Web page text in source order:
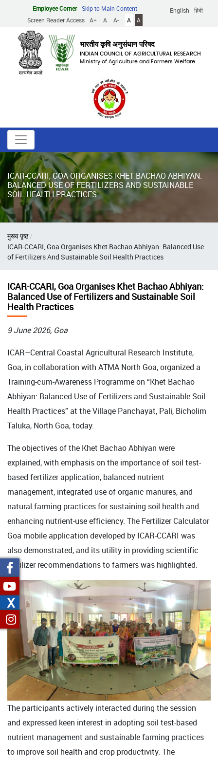
content
English हिंदी
Employee Corner
Skip to Main Content
Screen Reader Access
A+ A A- A A
भारतीय कृषि अनुसंधान परिषद
INDIAN COUNCIL OF AGRICULTURAL RESEARCH
Ministry of Agriculture and Farmers Welfare
ICAR-CCARI, GOA ORGANISES KHET BACHAO ABHIYAN:
BALANCED USE OF FERTILIZERS AND SUSTAINABLE
SOIL HEALTH PRACTICES
Breadcrumb
मुख्य पृष्ठ
ICAR-CCARI, Goa Organises Khet Bachao Abhiyan: Balanced Use
of Fertilizers And Sustainable Soil Health Practices
ICAR-CCARI, Goa Organises Khet Bachao Abhiyan:
Balanced Use of Fertilizers and Sustainable Soil
Health Practices
9 June 2026, Goa
ICAR–Central Coastal Agricultural Research Institute,
Goa, in collaboration with ATMA North Goa, organized a
Training-cum-Awareness Programme on “Khet Bachao
Abhiyan: Balanced Use of Fertilizers and Sustainable Soil
Health Practices” at the Village Panchayat, Pali, Bicholim
Taluka, North Goa, today.
The objectives of the Khet Bachao Abhiyan were
explained, with emphasis on the importance of soil test-
based fertilizer application, balanced nutrient
management, integrated use of organic manures, and
natural farming practices for sustaining soil health and
enhancing nutrient-use efficiency. The Fertilizer Calculator
Goa mobile application developed by ICAR-CCARI was
also demonstrated, and its utility in providing scientific
fertilizer recommendations to farmers was highlighted.
The participants actively interacted during the session
and expressed keen interest in adopting soil test-based
nutrient management and sustainable farming practices
to improve soil health and crop productivity. The
X